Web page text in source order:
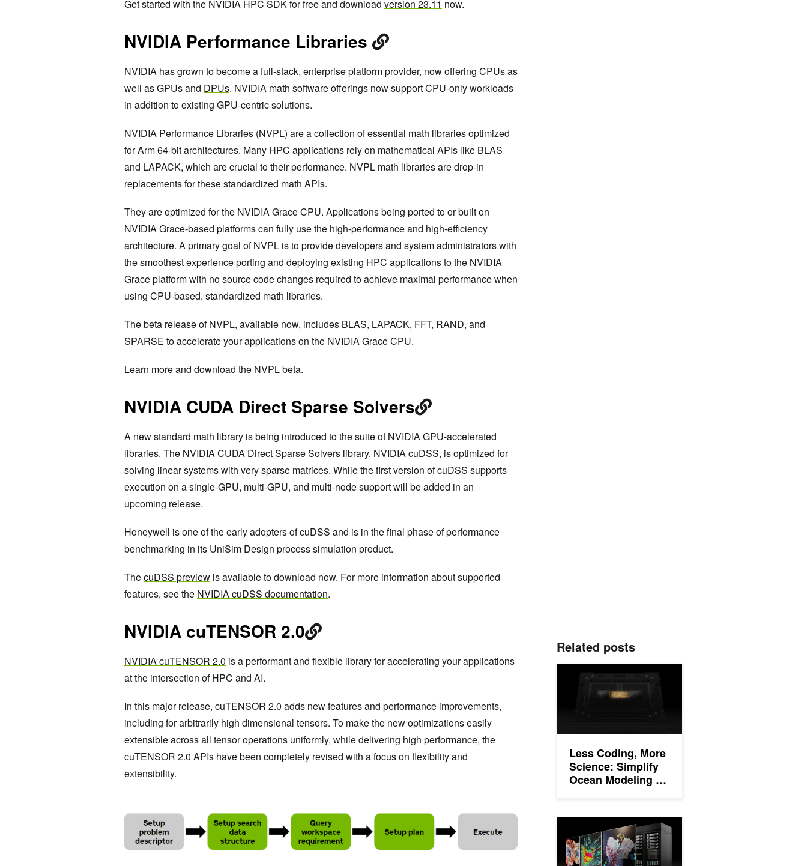
Get started with the NVIDIA HPC SDK for free and download version 23.11 now.
NVIDIA Performance Libraries
NVIDIA has grown to become a full-stack, enterprise platform provider, now offering CPUs as
well as GPUs and DPUs. NVIDIA math software offerings now support CPU-only workloads
in addition to existing GPU-centric solutions.
NVIDIA Performance Libraries (NVPL) are a collection of essential math libraries optimized
for Arm 64-bit architectures. Many HPC applications rely on mathematical APIs like BLAS
and LAPACK, which are crucial to their performance. NVPL math libraries are drop-in
replacements for these standardized math APIs.
They are optimized for the NVIDIA Grace CPU. Applications being ported to or built on
NVIDIA Grace-based platforms can fully use the high-performance and high-efficiency
architecture. A primary goal of NVPL is to provide developers and system administrators with
the smoothest experience porting and deploying existing HPC applications to the NVIDIA
Grace platform with no source code changes required to achieve maximal performance when
using CPU-based, standardized math libraries.
The beta release of NVPL, available now, includes BLAS, LAPACK, FFT, RAND, and
SPARSE to accelerate your applications on the NVIDIA Grace CPU.
Learn more and download the NVPL beta.
NVIDIA CUDA Direct Sparse Solvers
A new standard math library is being introduced to the suite ofNVIDIA GPU-accelerated
libraries. The NVIDIA CUDA Direct Sparse Solvers library, NVIDIA cuDSS, is optimized for
solving linear systems with very sparse matrices. While the first version of cuDSS supports
execution on a single-GPU, multi-GPU, and multi-node support will be added in an
upcoming release.
Honeywell is one of the early adopters of cuDSS and is in the final phase of performance
benchmarking in its UniSim Design process simulation product.
ThecuDSS preview is available to download now. For more information about supported
features, see the NVIDIA cuDSS documentation.
NVIDIA cuTENSOR 2.0
NVIDIA cuTENSOR 2.0 is a performant and flexible library for accelerating your applications
at the intersection of HPC and AI.
In this major release, cuTENSOR 2.0 adds new features and performance improvements,
including for arbitrarily high dimensional tensors. To make the new optimizations easily
extensible across all tensor operations uniformly, while delivering high performance, the
cuTENSOR 2.0 APIs have been completely revised with a focus on flexibility and
extensibility.
Related posts
Less Coding, More
Science: Simplify
Ocean Modeling on
Unified Memory
Building High-Performance Applications in the Era of